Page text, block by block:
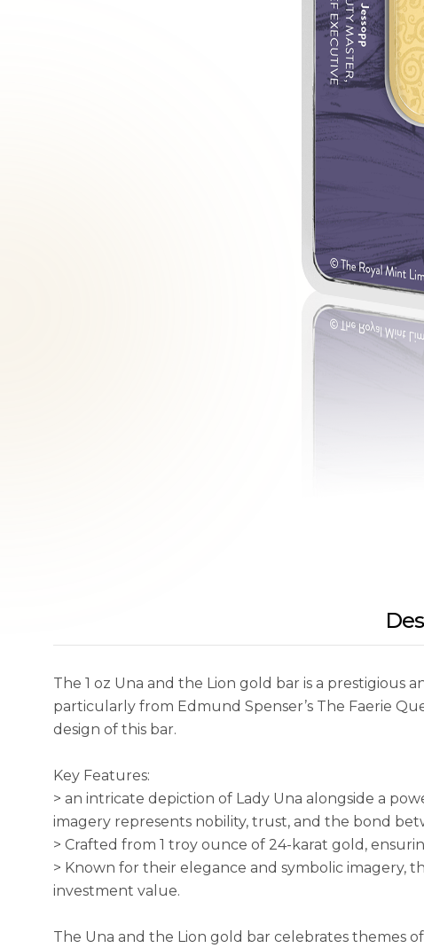
The 1 oz Una and the Lion gold bar is a prestigious
particularly from Edmund Spenser’s The Faerie
design of this bar.
Key Features:
> an intricate depiction of Lady Una alongside a
imagery represents nobility, trust, and the bond
> Crafted from 1 troy ounce of 24-karat gold,
> Known for their elegance and symbolic imagery,
investment value.
The Una and the Lion gold bar celebrates themes